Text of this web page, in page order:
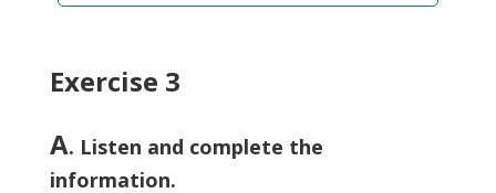
Exercise 3
A. Listen and complete the
information.